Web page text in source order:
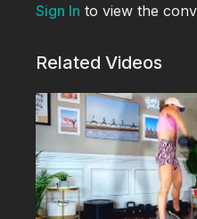
Sign In to view the
Related Videos